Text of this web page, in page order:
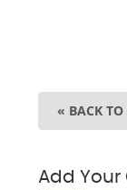
« BACK TO
Add